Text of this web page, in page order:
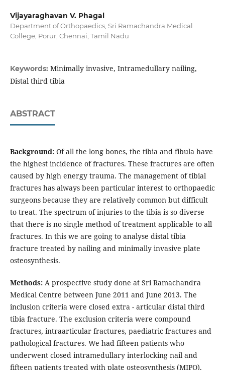
Vijayaraghavan V. Phagal
Department of Orthopaedics, Sri Ramachandra Medical
College, Porur, Chennai, Tamil Nadu
Keywords: Minimally invasive, Intramedullary nailing,
Distal third tibia
ABSTRACT
Background:Of all the long bones, the tibia and fibula have
the highest incidence of fractures. These fractures are often
caused by high energy trauma. The management of tibial
fractures has always been particular interest to orthopaedic
surgeons because they are relatively common but difficult
to treat. The spectrum of injuries to the tibia is so diverse
that there is no single method of treatment applicable to all
fractures. In this we are going to analyse distal tibia
fracture treated by nailing and minimally invasive plate
osteosynthesis.
Methods:A prospective study done at Sri Ramachandra
Medical Centre between June 2011 and June 2013. The
inclusion criteria were closed extra - articular distal third
tibia fracture. The exclusion criteria were compound
fractures, intraarticular fractures, paediatric fractures and
pathological fractures. We had fifteen patients who
underwent closed intramedullary interlocking nail and
fifteen patients treated with plate osteosynthesis (MIPO).